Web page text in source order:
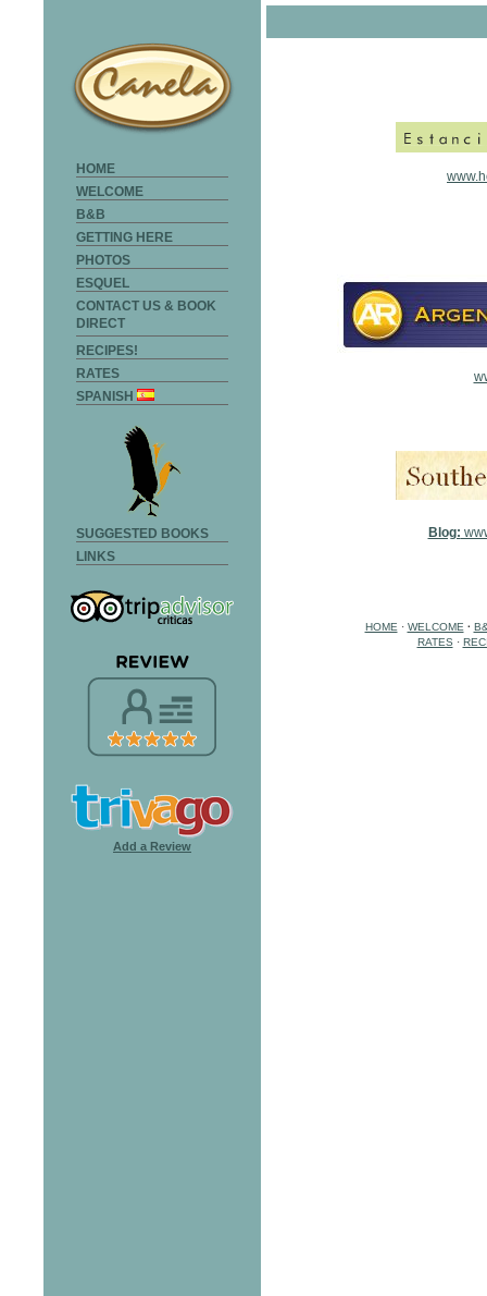
HOME
WELCOME
B&B
GETTING HERE
PHOTOS
ESQUEL
CONTACT US & BOOK
DIRECT
RECIPES!
RATES
SPANISH
SUGGESTED BOOKS
LINKS
Add a Review
Blog:
HOME · WELCOME ·
RATES ·